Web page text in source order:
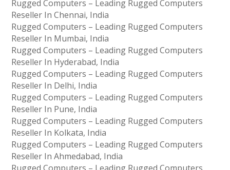
Rugged Computers – Leading Rugged Computers
Reseller In Chennai, India
Rugged Computers – Leading Rugged Computers
Reseller In Mumbai, India
Rugged Computers – Leading Rugged Computers
Reseller In Hyderabad, India
Rugged Computers – Leading Rugged Computers
Reseller In Delhi, India
Rugged Computers – Leading Rugged Computers
Reseller In Pune, India
Rugged Computers – Leading Rugged Computers
Reseller In Kolkata, India
Rugged Computers – Leading Rugged Computers
Reseller In Ahmedabad, India